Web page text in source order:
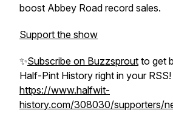
boost Abbey Road record sales.
Support the show
✨Subscribe on Buzzsprout to get
Half-Pint History right in your RSS!
https://www.halfwit-
history.com/308030/supporters/